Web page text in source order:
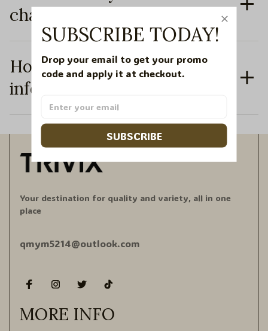
charged?
How secure is my personal
information?
Your destination for quality and variety, all in one
place
qmym5214@outlook.com
MORE INFO
SUBSCRIBE TODAY!
Drop your email to get your promo
code and apply it at checkout.
SUBSCRIBE